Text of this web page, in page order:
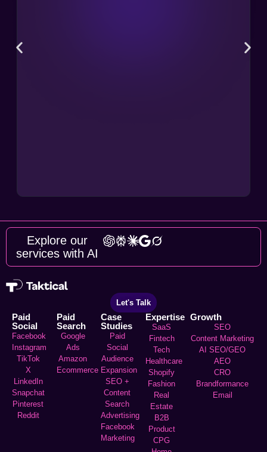
Explore our
services with AI
Let's Talk
Paid
Social
Facebook
Instagram
TikTok
X
LinkedIn
Snapchat
Pinterest
Reddit
Paid
Search
Google
Ads
Amazon
Ecommerce
Case
Studies
Paid
Social
Audience
Expansion
SEO +
Content
Search
Advertising
Facebook
Marketing
Expertise
SaaS
Fintech
Tech
Healthcare
Shopify
Fashion
Real
Estate
B2B
Product
CPG
Growth
SEO
Content Marketing
AI SEO/GEO
AEO
CRO
Brandformance
Email